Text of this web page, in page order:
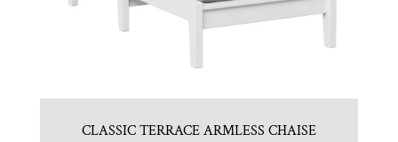
CLASSIC TERRACE ARMLESS CHAISE